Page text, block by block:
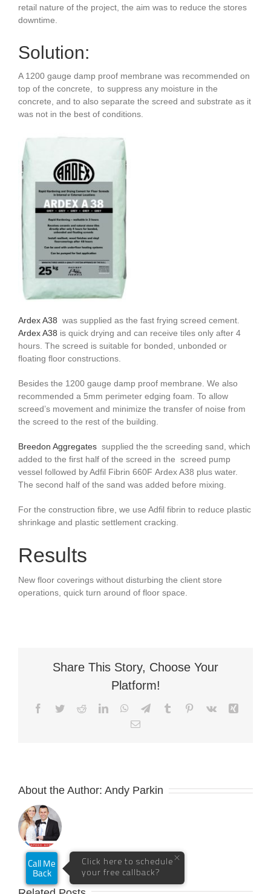
retail nature of the project, the aim was to reduce the stores
downtime.
Solution:
A 1200 gauge damp proof membrane was recommended on
top of the concrete, to suppress any moisture in the
concrete, and to also separate the screed and substrate as it
was not in the best of conditions.
Ardex A38 was supplied as the fast frying screed cement.
Ardex A38 is quick drying and can receive tiles only after 4
hours. The screed is suitable for bonded, unbonded or
floating floor constructions.
Besides the 1200 gauge damp proof membrane. We also
recommended a 5mm perimeter edging foam. To allow
screed’s movement and minimize the transfer of noise from
the screed to the rest of the building.
Breedon Aggregates supplied the the screeding sand, which
added to the first half of the screed in the screed pump
vessel followed by Adfil Fibrin 660F Ardex A38 plus water.
The second half of the sand was added before mixing.
For the construction fibre, we use Adfil fibrin to reduce plastic
shrinkage and plastic settlement cracking.
Results
New floor coverings without disturbing the client store
operations, quick turn around of floor space.
Share This Story, Choose Your
Platform!
Facebook
TwitterRedditLinkedInWhatsApp
TelegramTumblr Pinterest
Vk
Email
About the Author: Andy Parkin